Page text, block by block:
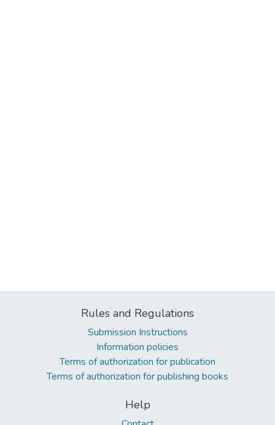
Rules and Regulations
Submission Instructions
Information policies
Terms of authorization for publication
Terms of authorization for publishing books
Help